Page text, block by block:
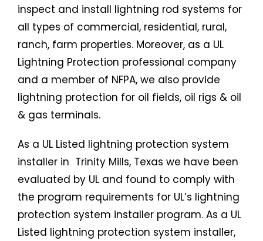
inspect and install lightning rod systems for
all types of commercial, residential, rural,
ranch, farm properties. Moreover, as a UL
Lightning Protection professional company
and a member of NFPA, we also provide
lightning protection for oil fields, oil rigs & oil
& gas terminals.
As a UL Listed lightning protection system
installer in Trinity Mills, Texas we have been
evaluated by UL and found to comply with
the program requirements for UL’s lightning
protection system installer program. As a UL
Listed lightning protection system installer,